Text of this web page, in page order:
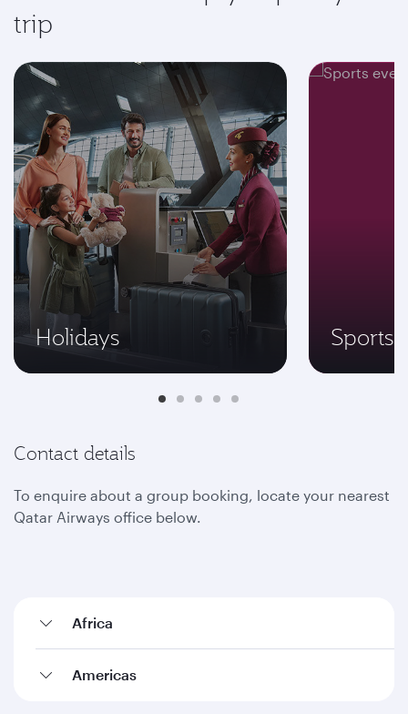
trip
Holidays Sports
Contact details
To enquire about a group booking, locate your nearest
Qatar Airways office below.
Africa
Americas